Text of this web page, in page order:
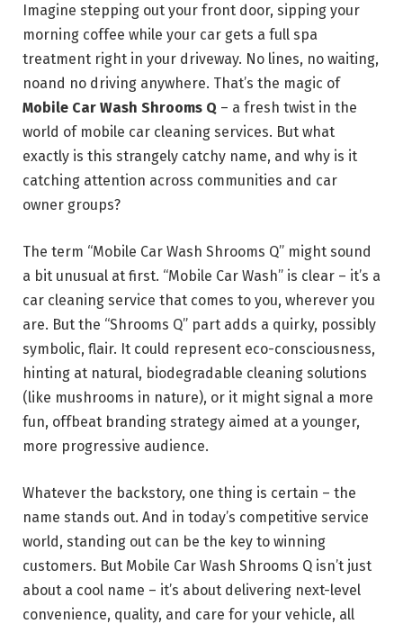
Imagine stepping out your front door, sipping your
morning coffee while your car gets a full spa
treatment right in your driveway. No lines, no waiting,
noand no driving anywhere. That’s the magic of
Mobile Car Wash Shrooms Q – a fresh twist in the
world of mobile car cleaning services. But what
exactly is this strangely catchy name, and why is it
catching attention across communities and car
owner groups?
The term “Mobile Car Wash Shrooms Q” might sound
a bit unusual at first. “Mobile Car Wash” is clear – it’s a
car cleaning service that comes to you, wherever you
are. But the “Shrooms Q” part adds a quirky, possibly
symbolic, flair. It could represent eco-consciousness,
hinting at natural, biodegradable cleaning solutions
(like mushrooms in nature), or it might signal a more
fun, offbeat branding strategy aimed at a younger,
more progressive audience.
Whatever the backstory, one thing is certain – the
name stands out. And in today’s competitive service
world, standing out can be the key to winning
customers. But Mobile Car Wash Shrooms Q isn’t just
about a cool name – it’s about delivering next-level
convenience, quality, and care for your vehicle, all